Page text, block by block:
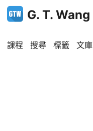
G. T. Wang
課程 搜尋 標籤 文庫